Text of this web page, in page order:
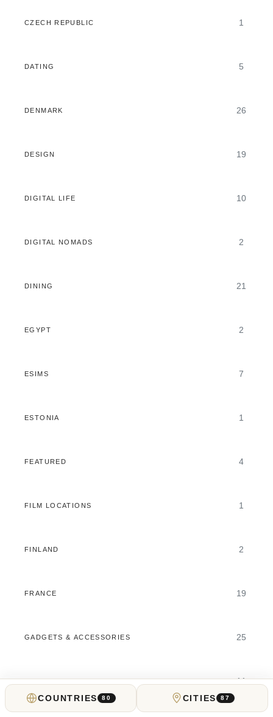
CZECH REPUBLIC 1
DATING 5
DENMARK 26
DESIGN 19
DIGITAL LIFE 10
DIGITAL NOMADS 2
DINING 21
EGYPT 2
ESIMS 7
ESTONIA 1
FEATURED 4
FILM LOCATIONS 1
FINLAND 2
FRANCE 19
GADGETS & ACCESSORIES 25
GAMBLING GUIDES
11
COUNTRIES
80 CITIES 87